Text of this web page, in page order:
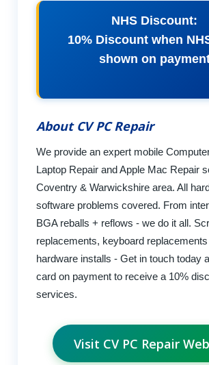
NHS Discount:
10% Discount when
shown on
About CV PC Repair
We provide an expert mobile
Laptop Repair and Apple Mac Repair
Coventry & Warwickshire area. All
software problems covered. From
BGA reballs + reflows - we do it all.
replacements, keyboard
hardware installs - Get in touch today
card on payment to receive a 10%
services.
Visit CV PC Repair